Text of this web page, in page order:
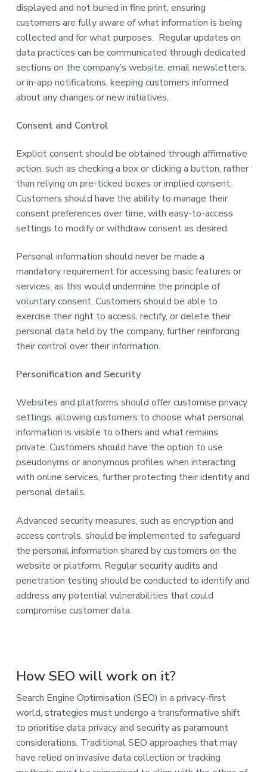
displayed and not buried in fine print, ensuring
customers are fully aware of what information is being
collected and for what purposes. Regular updates on
data practices can be communicated through dedicated
sections on the company’s website, email newsletters,
or in-app notifications, keeping customers informed
about any changes or new initiatives.
Consent and Control
Explicit consent should be obtained through affirmative
action, such as checking a box or clicking a button, rather
than relying on pre-ticked boxes or implied consent.
Customers should have the ability to manage their
consent preferences over time, with easy-to-access
settings to modify or withdraw consent as desired.
Personal information should never be made a
mandatory requirement for accessing basic features or
services, as this would undermine the principle of
voluntary consent. Customers should be able to
exercise their right to access, rectify, or delete their
personal data held by the company, further reinforcing
their control over their information.
Personification and Security
Websites and platforms should offer customise privacy
settings, allowing customers to choose what personal
information is visible to others and what remains
private. Customers should have the option to use
pseudonyms or anonymous profiles when interacting
with online services, further protecting their identity and
personal details.
Advanced security measures, such as encryption and
access controls, should be implemented to safeguard
the personal information shared by customers on the
website or platform. Regular security audits and
penetration testing should be conducted to identify and
address any potential vulnerabilities that could
compromise customer data.
How SEO will work on it?
Search Engine Optimisation (SEO) in a privacy-first
world, strategies must undergo a transformative shift
to prioritise data privacy and security as paramount
considerations. Traditional SEO approaches that may
have relied on invasive data collection or tracking